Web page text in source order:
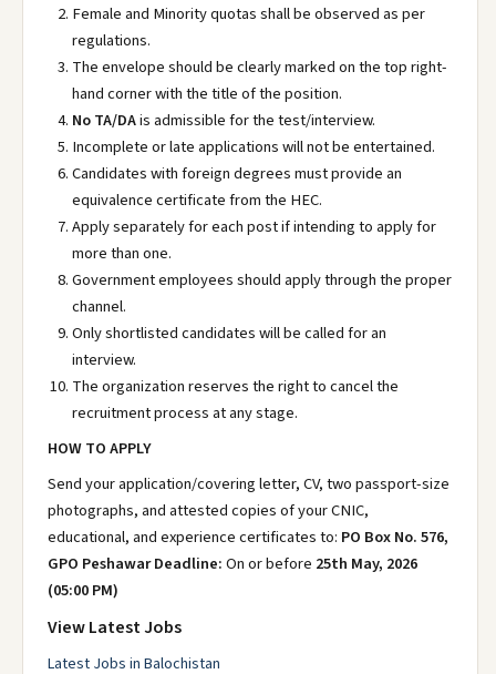
Female and Minority quotas shall be observed as per
regulations.
The envelope should be clearly marked on the top right-
hand corner with the title of the position.
No TA/DAis admissible for the test/interview.
Incomplete or late applications will not be entertained.
Candidates with foreign degrees must provide an
equivalence certificate from the HEC.
Apply separately for each post if intending to apply for
more than one.
Government employees should apply through the proper
channel.
Only shortlisted candidates will be called for an
interview.
The organization reserves the right to cancel the
recruitment process at any stage.
HOW TO APPLY
Send your application/covering letter, CV, two passport-size
photographs, and attested copies of your CNIC,
educational, and experience certificates to: PO Box No. 576,
GPO PeshawarDeadline:On or before 25th May, 2026
(05:00 PM)
View Latest Jobs
Latest Jobs in Balochistan